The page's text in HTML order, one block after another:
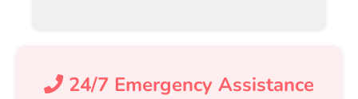
24/7 Emergency Assistance